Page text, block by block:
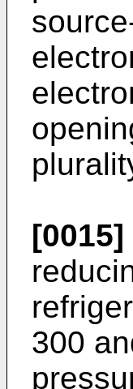
[0015]
300